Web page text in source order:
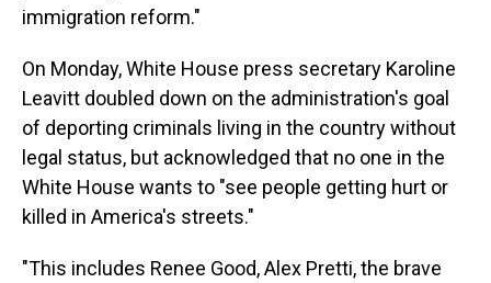
immigration reform."
On Monday, White House press secretary Karoline
Leavitt doubled down on the administration's goal
of deporting criminals living in the country without
legal status, but acknowledged that no one in the
White House wants to "see people getting hurt or
killed in America's streets."
"This includes Renee Good, Alex Pretti, the brave